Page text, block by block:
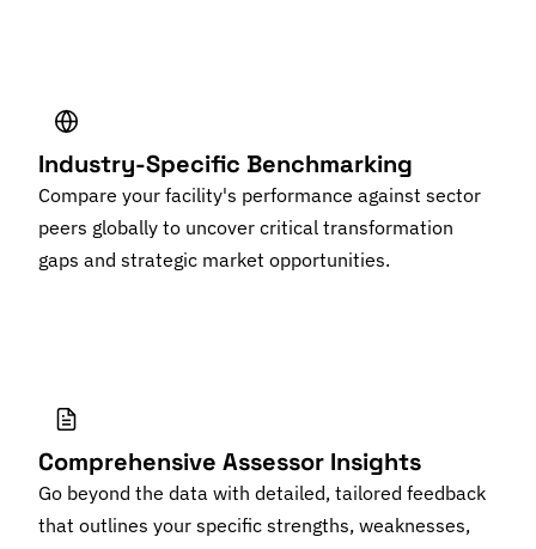
Industry-Specific Benchmarking
Compare your facility's performance against sector
peers globally to uncover critical transformation
gaps and strategic market opportunities.
Comprehensive Assessor Insights
Go beyond the data with detailed, tailored feedback
that outlines your specific strengths, weaknesses,